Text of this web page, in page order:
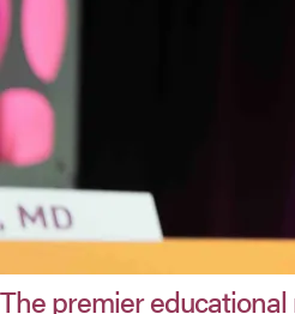
The premier